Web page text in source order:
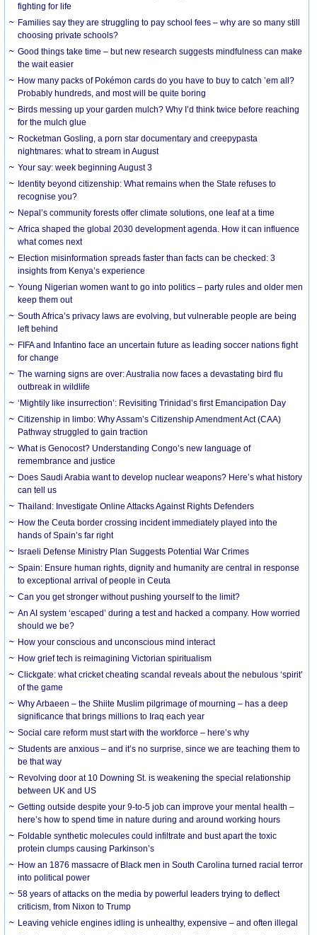
fighting for life
Families say they are struggling to pay school fees – why are so many still
choosing private schools?
Good things take time – but new research suggests mindfulness can make
the wait easier
How many packs of Pokémon cards do you have to buy to catch ’em all?
Probably hundreds, and most will be quite boring
Birds messing up your garden mulch? Why I’d think twice before reaching
for the mulch glue
Rocketman Gosling, a porn star documentary and creepypasta
nightmares: what to stream in August
Your say: week beginning August 3
Identity beyond citizenship: What remains when the State refuses to
recognise you?
Nepal’s community forests offer climate solutions, one leaf at a time
Africa shaped the global 2030 development agenda. How it can influence
what comes next
Election misinformation spreads faster than facts can be checked: 3
insights from Kenya’s experience
Young Nigerian women want to go into politics – party rules and older men
keep them out
South Africa’s privacy laws are evolving, but vulnerable people are being
left behind
FIFA and Infantino face an uncertain future as leading soccer nations fight
for change
The warning signs are over: Australia now faces a devastating bird flu
outbreak in wildlife
‘Mightily like insurrection’: Revisiting Trinidad’s first Emancipation Day
Citizenship in limbo: Why Assam’s Citizenship Amendment Act (CAA)
Pathway struggled to gain traction
What is Genocost? Understanding Congo’s new language of
remembrance and justice
Does Saudi Arabia want to develop nuclear weapons? Here’s what history
can tell us
Thailand: Investigate Online Attacks Against Rights Defenders
How the Ceuta border crossing incident immediately played into the
hands of Spain’s far right
Israeli Defense Ministry Plan Suggests Potential War Crimes
Spain: Ensure human rights, dignity and humanity are central in response
to exceptional arrival of people in Ceuta
Can you get stronger without pushing yourself to the limit?
An AI system ‘escaped’ during a test and hacked a company. How worried
should we be?
How your conscious and unconscious mind interact
How grief tech is reimagining Victorian spiritualism
Clickgate: what cricket cheating scandal reveals about the nebulous ‘spirit’
of the game
Why Arbaeen – the Shiite Muslim pilgrimage of mourning – has a deep
significance that brings millions to Iraq each year
Social care reform must start with the workforce – here’s why
Students are anxious – and it’s no surprise, since we are teaching them to
be that way
Revolving door at 10 Downing St. is weakening the special relationship
between UK and US
Getting outside despite your 9-to-5 job can improve your mental health –
here’s how to spend time in nature during and around working hours
Foldable synthetic molecules could infiltrate and bust apart the toxic
protein clumps causing Parkinson’s
How an 1876 massacre of Black men in South Carolina turned racial terror
into political power
58 years of attacks on the media by powerful leaders trying to deflect
criticism, from Nixon to Trump
Leaving vehicle engines idling is unhealthy, expensive – and often illegal